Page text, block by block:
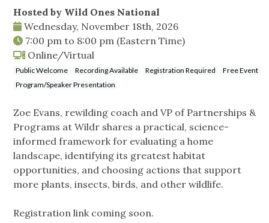
Hosted by Wild Ones National
Wednesday, November 18th, 2026
7:00 pm to 8:00 pm (Eastern Time)
Online/Virtual
Public Welcome Recording Available Registration Required
Free Event
Program/Speaker Presentation
Zoe Evans, rewilding coach and VP of Partnerships &
Programs at Wildr shares a practical, science-
informed framework for evaluating a home
landscape, identifying its greatest habitat
opportunities, and choosing actions that support
more plants, insects, birds, and other wildlife.
Registration link coming soon.